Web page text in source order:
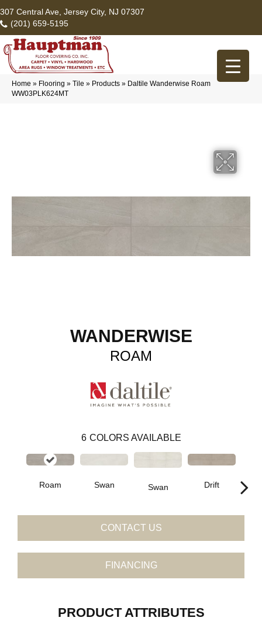
307 Central Ave, Jersey City, NJ 07307
(201) 659-5195
Home » Flooring » Tile » Products » Daltile Wanderwise Roam
WW03PLK624MT
WANDERWISE
ROAM
6 COLORS AVAILABLE
Roam Swan Swan Drift
CONTACT US
FINANCING
PRODUCT ATTRIBUTES